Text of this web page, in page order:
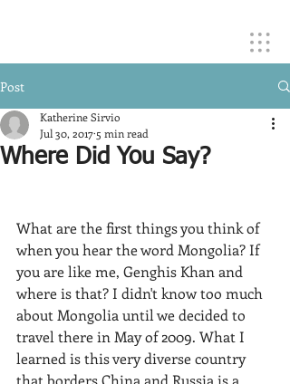
Post
Where Did You Say?
Katherine Sirvio
Jul 30, 2017 5 min read
​What are the first things you think of
when you hear the word Mongolia? If
you are like me, Genghis Khan and
where is that? I didn't know too much
about Mongolia until we decided to
travel there in May of 2009. What I
learned is this very diverse country
that borders China and Russia is a